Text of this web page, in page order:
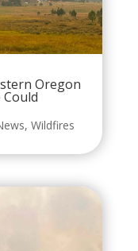
Oregon
, Wildfires